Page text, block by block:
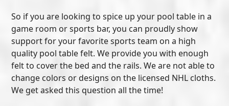
So if you are looking to spice up your pool table in a
game room or sports bar, you can proudly show
support for your favorite sports team on a high
quality pool table felt. We provide you with enough
felt to cover the bed and the rails. We are not able to
change colors or designs on the licensed NHL cloths.
We get asked this question all the time!